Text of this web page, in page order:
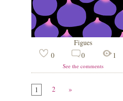
Figues
0
0 1
See the comments
1 2 »